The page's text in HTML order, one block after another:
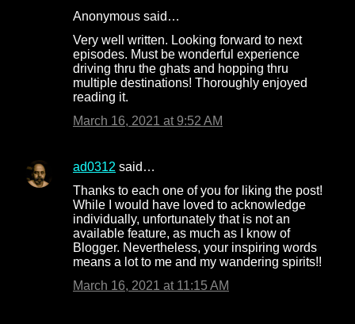
Anonymous said…
Very well written. Looking forward to next
episodes. Must be wonderful experience
driving thru the ghats and hopping thru
multiple destinations! Thoroughly enjoyed
reading it.
March 16, 2021 at 9:52 AM
ad0312 said…
Thanks to each one of you for liking the post!
While I would have loved to acknowledge
individually, unfortunately that is not an
available feature, as much as I know of
Blogger. Nevertheless, your inspiring words
means a lot to me and my wandering spirits!!
March 16, 2021 at 11:15 AM